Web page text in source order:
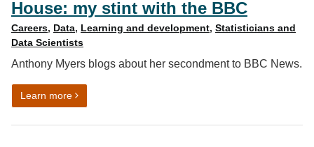
House: my stint with the BBC
Careers, Data, Learning and development, Statisticians and
Data Scientists
Anthony Myers blogs about her secondment to BBC News.
Learn moreon Three months in Broadcasting House: my stint with